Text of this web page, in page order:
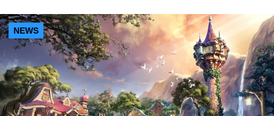
NEWS